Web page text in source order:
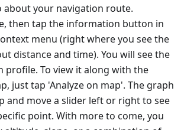
about your navigation route.
then tap the information button in
menu (right where you see the
distance and time). You will see the
profile. To view it along with the
just tap 'Analyze on map'. The graph
and move a slider left or right to see
point. With more to come, you